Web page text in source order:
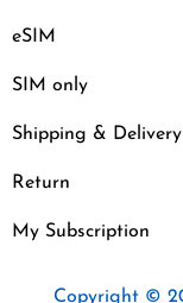
eSIM
SIM only
Shipping & Delivery
Return
My Subscription
Copyright ©